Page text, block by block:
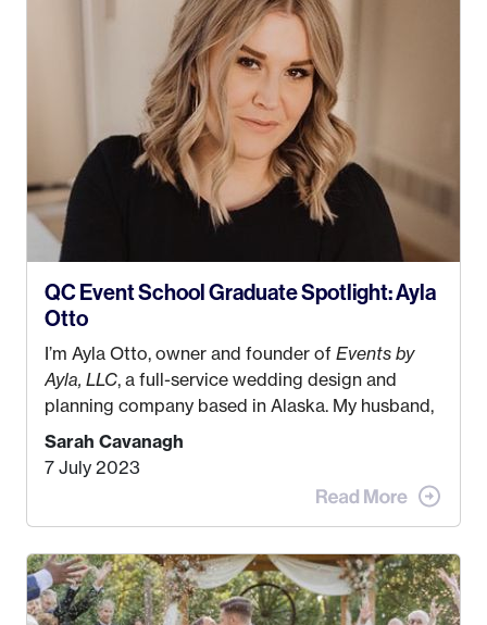
QC Event School Graduate Spotlight: Ayla
Otto
I’m Ayla Otto, owner and founder of Events by
Ayla, LLC, a full-service wedding design and
planning company based in Alaska. My husband,
Kyle, and I were both born and raised in Homer,
Alaska. Kyle and I met when I was 18 and we’ve
been together for 11 years! We currently live in
the MatSu Valley with our three sons (who are all
my Bachelors in Hospitality and Event
Management from the University of Alaska,
Anchorage. In 2019, I started dreaming of a way I
Sarah Cavanagh
7 July 2023